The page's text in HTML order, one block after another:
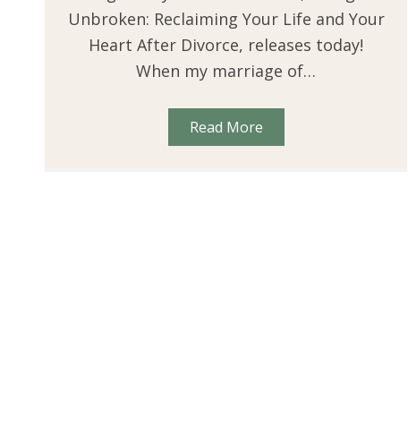
Unbroken: Reclaiming Your Life and Your
Heart After Divorce, releases today!
When my marriage of…
Read More